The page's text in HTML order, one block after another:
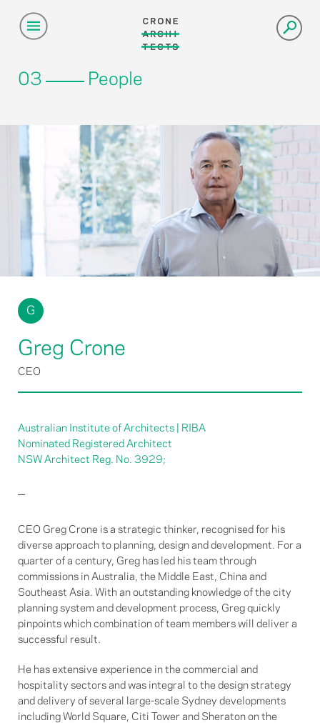
03 People
G
Greg Crone
CEO
Australian Institute of Architects | RIBA
Nominated Registered Architect
NSW Architect Reg. No. 3929;
CEO Greg Crone is a strategic thinker, recognised for his
diverse approach to planning, design and development. For a
quarter of a century, Greg has led his team through
commissions in Australia, the Middle East, China and
Southeast Asia. With an outstanding knowledge of the city
planning system and development process, Greg quickly
pinpoints which combination of team members will deliver a
successful result.
He has extensive experience in the commercial and
hospitality sectors and was integral to the design strategy
and delivery of several large-scale Sydney developments
including World Square, Citi Tower and Sheraton on the